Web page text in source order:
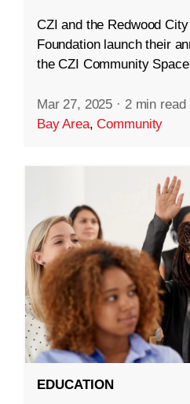
CZI and the Redwood
Foundation launch their
the CZI Community
Mar 27, 2025 · 2 min read
Bay Area,Community
EDUCATION